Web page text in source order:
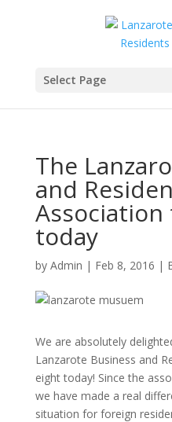
Select Page
The
and
today
by Admin | Feb 8, 2016 |
We are absolutely
Lanzarote Business and
eight today! Since the
we have made a real
situation for foreign